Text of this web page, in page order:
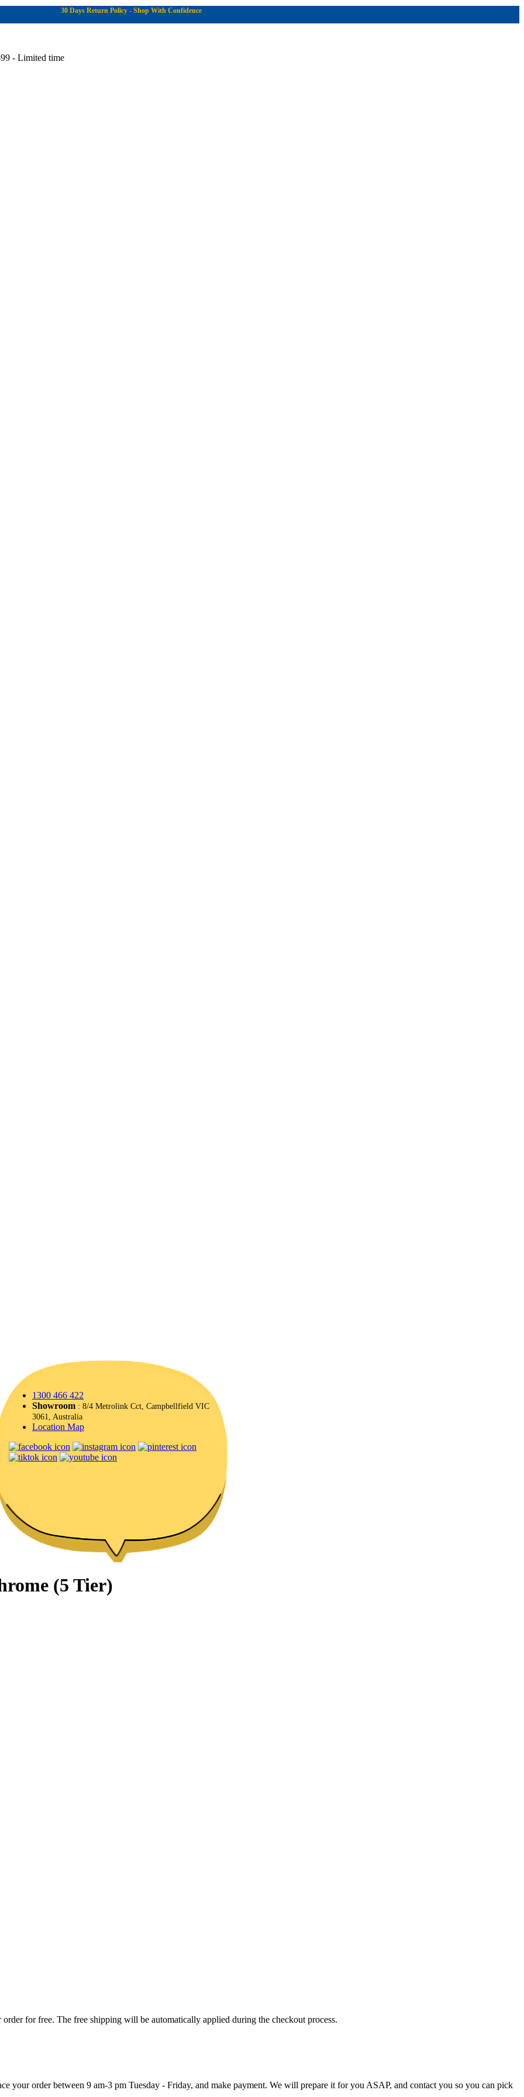
30 Days Return Policy - Shop With Confidence
- Limited time
1300 466 422
Showroom : 8/4 Metrolink Cct, Campbellfield VIC
3061, Australia
Location Map
(5 Tier)
for free. The free shipping will be automatically applied during the checkout process.
your order between 9 am-3 pm Tuesday - Friday, and make payment. We will prepare it for you ASAP, and contact you so you can pick